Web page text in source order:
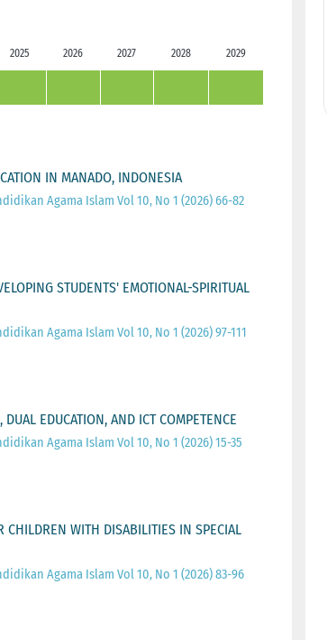
2025 2026 2027 2028 2029
IN MANADO, INDONESIA
Agama Islam Vol 10, No 1 (2026) 66-82
STUDENTS' EMOTIONAL-SPIRITUAL
Agama Islam Vol 10, No 1 (2026) 97-111
DUAL EDUCATION, AND ICT COMPETENCE
Agama Islam Vol 10, No 1 (2026) 15-35
CHILDREN WITH DISABILITIES IN SPECIAL
Agama Islam Vol 10, No 1 (2026) 83-96